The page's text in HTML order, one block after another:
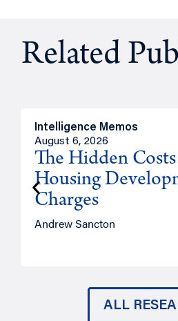
Related
Intelligence Memos
August 6, 2026
The Hidden
Housing
Charges
Andrew Sancton
ALL